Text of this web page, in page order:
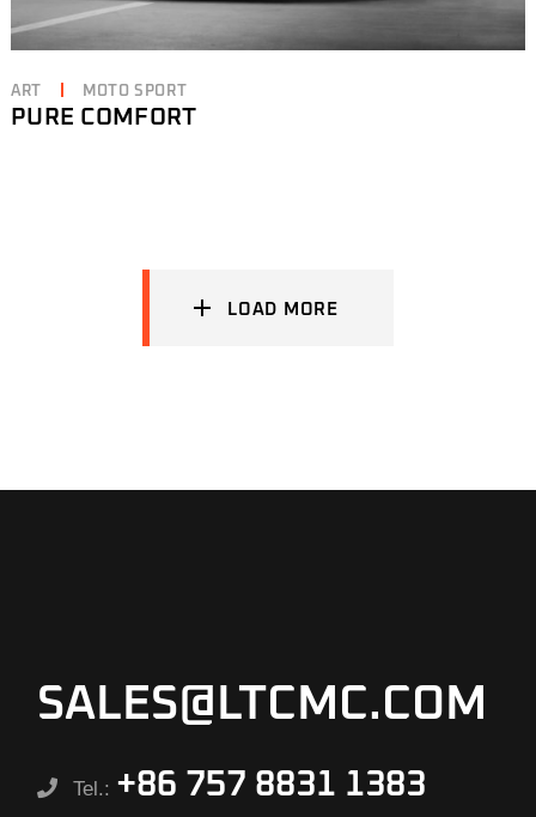
ART MOTO SPORT
PURE COMFORT
LOAD MORE
SALES@LTCMC.COM
Tel.: +86 757 8831 1383